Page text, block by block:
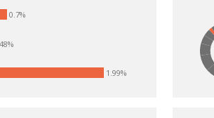
0.7%
1.99%